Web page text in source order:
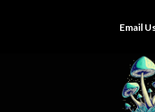
Email